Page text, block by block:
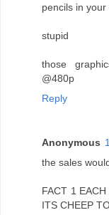
pencils in your
stupid
those
@480p
Reply
Anonymous
the sales
FACT 1
ITS CHEEP